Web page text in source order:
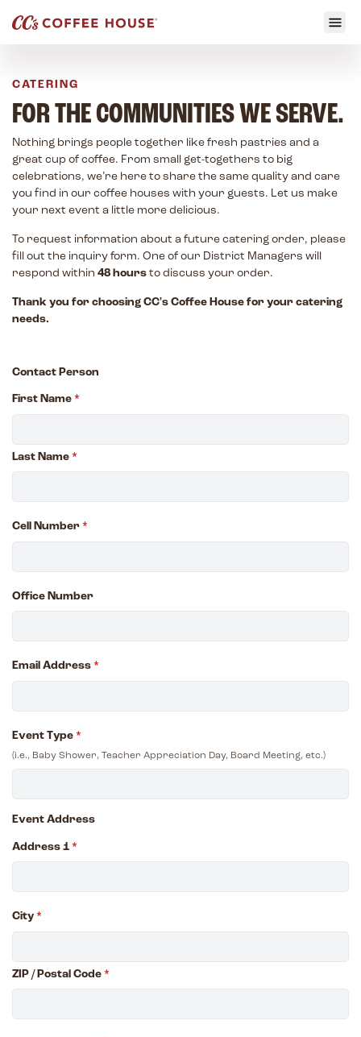
CATERING
FOR THE COMMUNITIES WE SERVE.
Nothing brings people together like fresh pastries and a
great cup of coffee. From small get-togethers to big
celebrations, we’re here to share the same quality and care
you find in our coffee houses with your guests. Let us make
your next event a little more delicious.
To request information about a future catering order, please
fill out the inquiry form. One of our District Managers will
respond within 48 hours to discuss your order.
Thank you for choosing CC's Coffee House for your catering
needs.
Contact Person
First Name *
Last Name *
Cell Number *
Office Number
Email Address *
Event Type *
(i.e., Baby Shower, Teacher Appreciation Day, Board Meeting, etc.)
Event Address
Address 1 *
City *
ZIP / Postal Code *